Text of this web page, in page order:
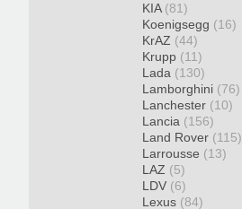
KIA (81)
Koenigsegg (16)
KrAZ (44)
Krupp (11)
Lada (130)
Lamborghini (76)
Lanchester (10)
Lancia (156)
Land Rover (115)
Larrousse (13)
LAZ (5)
LDV (6)
Lexus (84)